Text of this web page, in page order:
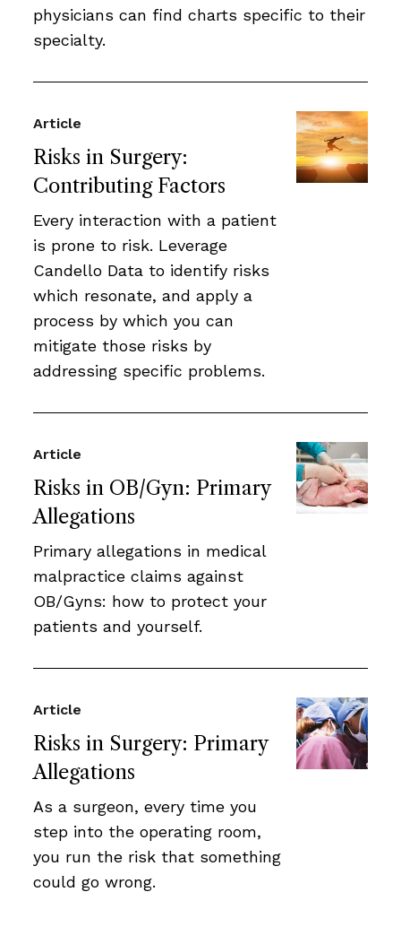
physicians can find charts specific to their
specialty.
Risks in Surgery:
Contributing Factors
Article
Every interaction with a patient
is prone to risk. Leverage
Candello Data to identify risks
which resonate, and apply a
process by which you can
mitigate those risks by
addressing specific problems.
Risks in OB/Gyn: Primary
Allegations
Article
Primary allegations in medical
malpractice claims against
OB/Gyns: how to protect your
patients and yourself.
Risks in Surgery: Primary
Allegations
Article
As a surgeon, every time you
step into the operating room,
you run the risk that something
could go wrong.